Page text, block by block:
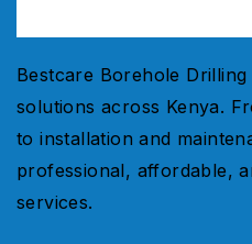
Bestcare Borehole
solutions across Kenya.
to installation and
professional, affordable,
services.